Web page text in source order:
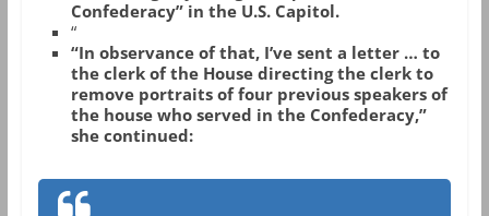
Confederacy” in the U.S. Capitol.
“
“In observance of that, I’ve sent a letter … to
the clerk of the House directing the clerk to
remove portraits of four previous speakers of
the house who served in the Confederacy,”
she continued: